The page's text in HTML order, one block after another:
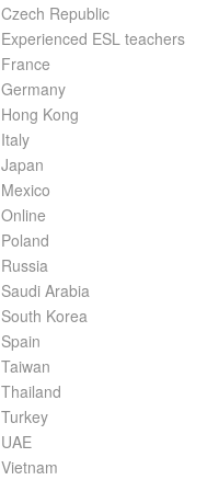
Czech Republic
Experienced ESL teachers
France
Germany
Hong Kong
Italy
Japan
Mexico
Online
Poland
Russia
Saudi Arabia
South Korea
Spain
Taiwan
Thailand
Turkey
UAE
Vietnam